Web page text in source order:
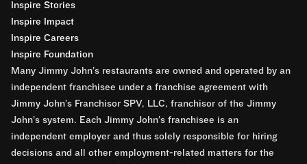
Inspire Stories
Inspire Impact
Inspire Careers
Inspire Foundation
Many Jimmy John’s restaurants are owned and operated by an
independent franchisee under a franchise agreement with
Jimmy John’s Franchisor SPV, LLC, franchisor of the Jimmy
John’s system. Each Jimmy John’s franchisee is an
independent employer and thus solely responsible for hiring
decisions and all other employment-related matters for the